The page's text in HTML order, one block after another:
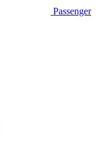
Passenger